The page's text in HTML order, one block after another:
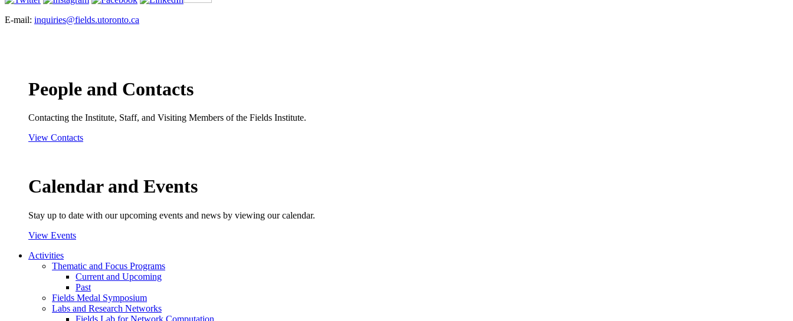
E-mail: inquiries@fields.utoronto.ca
People and Contacts
Contacting the Institute, Staff, and Visiting Members of the Fields Institute.
View Contacts
Calendar and Events
Stay up to date with our upcoming events and news by viewing our calendar.
View Events
Activities
Thematic and Focus Programs
Current and Upcoming
Past
Fields Medal Symposium
Labs and Research Networks
Fields Lab for Network Computation